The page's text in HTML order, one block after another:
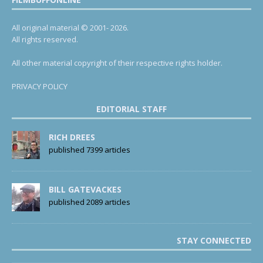
All original material © 2001- 2026.
All rights reserved.
All other material copyright of their respective rights holder.
PRIVACY POLICY
EDITORIAL STAFF
RICH DREES
published 7399 articles
BILL GATEVACKES
published 2089 articles
STAY CONNECTED